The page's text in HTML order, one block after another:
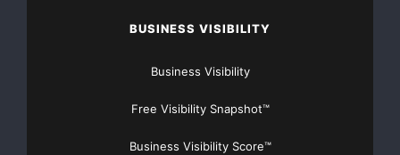
BUSINESS VISIBILITY
Business Visibility
Free Visibility Snapshot™
Business Visibility Score™